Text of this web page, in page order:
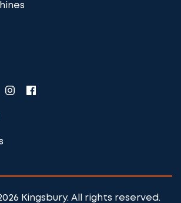
Kingsbury. All rights reserved.